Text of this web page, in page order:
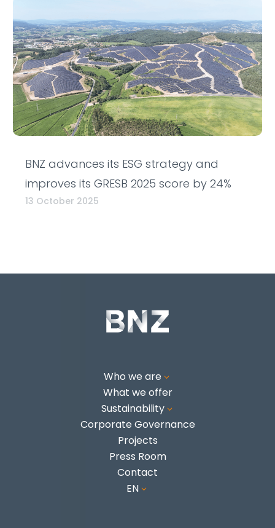
BNZ advances its ESG strategy and
improves its GRESB 2025 score by 24%
13 October 2025
Who we are 3
What we offer
Sustainability3
Corporate Governance
Projects
Press Room
Contact
EN 3